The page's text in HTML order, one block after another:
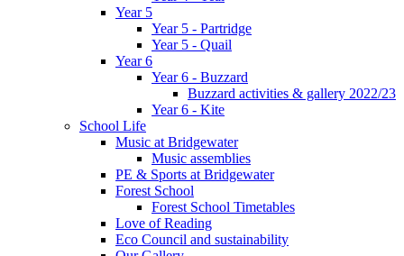
Year 5
Year 5 - Partridge
Year 5 - Quail
Year 6
Year 6 - Buzzard
Buzzard activities & gallery 2022/23
Year 6 - Kite
School Life
Music at Bridgewater
Music assemblies
PE & Sports at Bridgewater
Forest School
Forest School Timetables
Love of Reading
Eco Council and sustainability